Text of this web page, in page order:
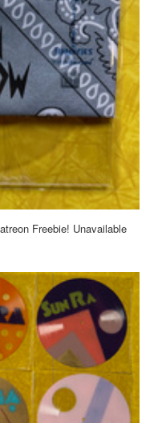
Freebie! Unavailable